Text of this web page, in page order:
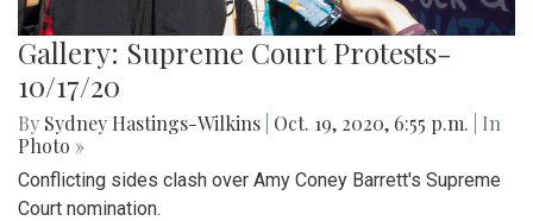
Gallery: Supreme Court Protests-
10/17/20
By Sydney Hastings-Wilkins Oct. 19, 2020, 6:55 p.m.
| In
Photo »
Conflicting sides clash over Amy Coney Barrett's Supreme
Court nomination.